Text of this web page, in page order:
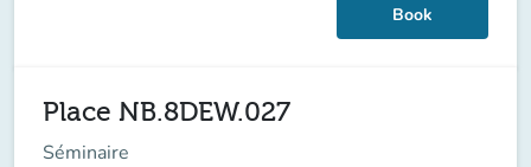
Book
Place NB.8DEW.027
Séminaire